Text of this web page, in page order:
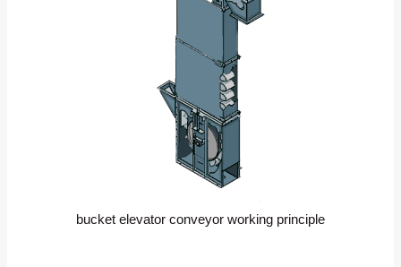
bucket elevator conveyor working principle